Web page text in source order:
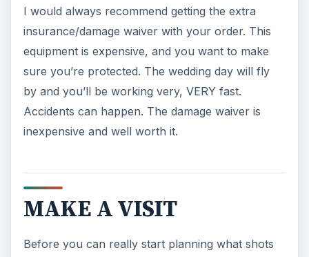
I would always recommend getting the extra
insurance/damage waiver with your order. This
equipment is expensive, and you want to make
sure you’re protected. The wedding day will fly
by and you’ll be working very, VERY fast.
Accidents can happen. The damage waiver is
inexpensive and well worth it.
MAKE A VISIT
Before you can really start planning what shots